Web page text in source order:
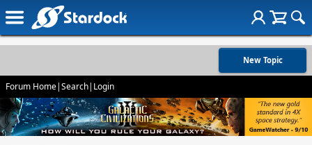
New Topic
Forum Home|Search| Login